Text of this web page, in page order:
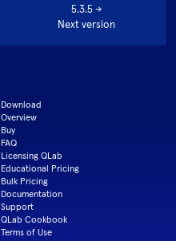
5.3.5→
Next version
Download
Overview
Buy
FAQ
Licensing QLab
Educational Pricing
Bulk Pricing
Documentation
Support
QLab Cookbook
Terms of Use